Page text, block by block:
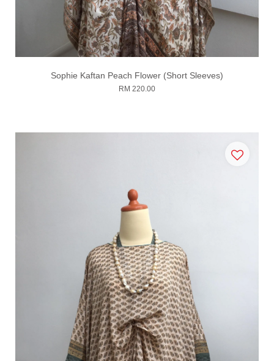
Sophie Kaftan Peach Flower (Short Sleeves)
RM 220.00